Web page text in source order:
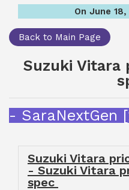
On June 18,
Back to Main Page
Suzuki Vitara
- SaraNextGen
Suzuki Vitara
- Suzuki Vitara
spec